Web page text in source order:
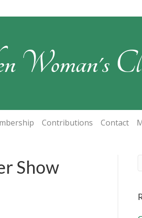
Woman's
Contributions Contact
Show